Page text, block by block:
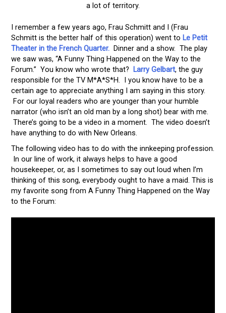
a lot of territory.
I remember a few years ago, Frau Schmitt and I (Frau
Schmitt is the better half of this operation) went to Le Petit
Theater in the French Quarter.Dinner and a show. The play
we saw was, “A Funny Thing Happened on the Way to the
Forum.” You know who wrote that? Larry Gelbart, the guy
responsible for the TV M*A*S*H. I you know have to be a
certain age to appreciate anything I am saying in this story.
For our loyal readers who are younger than your humble
narrator (who isn’t an old man by a long shot) bear with me.
There’s going to be a video in a moment. The video doesn’t
have anything to do with New Orleans.
The following video has to do with the innkeeping profession.
In our line of work, it always helps to have a good
housekeeper, or, as I sometimes to say out loud when I’m
thinking of this song, everybody ought to have a maid. This is
my favorite song from A Funny Thing Happened on the Way
to the Forum: